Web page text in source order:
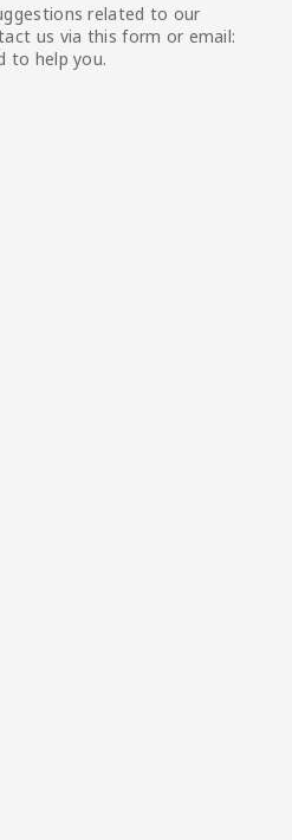
related to our
us via this form or email:
to help you.